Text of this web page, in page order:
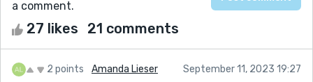
a comment.
27 likes 21 comments
2 points Amanda Lieser September 11, 2023 19:27